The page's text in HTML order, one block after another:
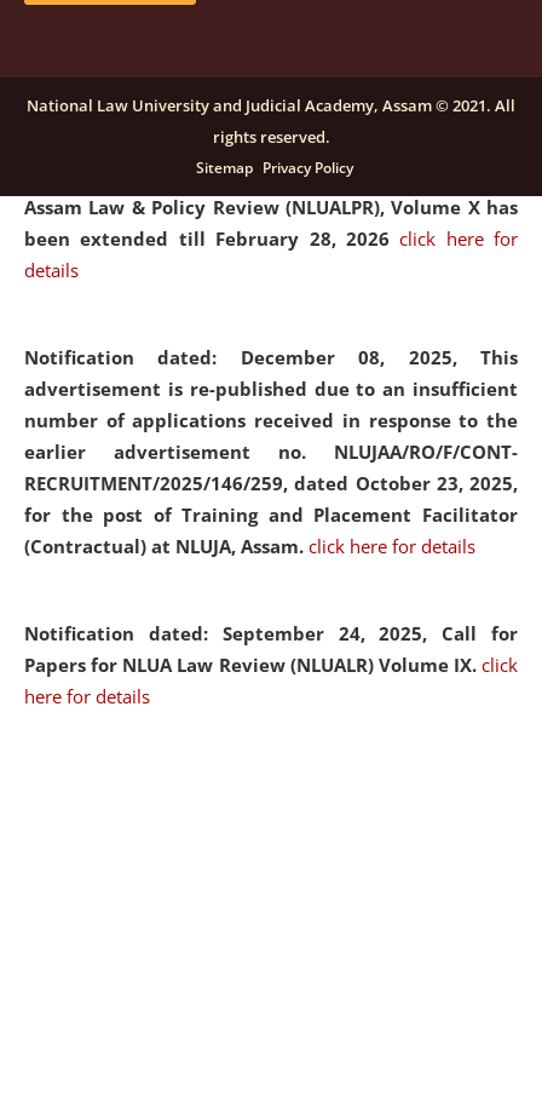
Notification dated: December 16, 2025, Last date for
submission of Papers for National Law University
Assam Law & Policy Review (NLUALPR), Volume X has
been extended till February 28, 2026click here for
details
Notification dated: December 08, 2025, This
advertisement is re-published due to an insufficient
number of applications received in response to the
earlier advertisement no. NLUJAA/RO/F/CONT-
RECRUITMENT/2025/146/259, dated October 23, 2025,
for the post of Training and Placement Facilitator
(Contractual) at NLUJA, Assam. click here for details
Notification dated: September 24, 2025, Call for
Papers for NLUA Law Review (NLUALR) Volume IX. click
here for details
National Law University and Judicial Academy, Assam © 2021. All
rights reserved.
Sitemap Privacy Policy